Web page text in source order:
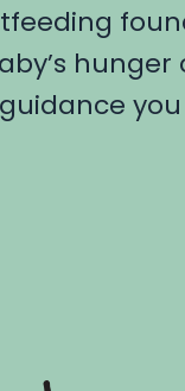
hunger